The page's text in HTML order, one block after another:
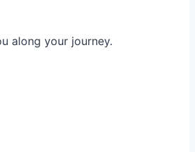
along your journey.